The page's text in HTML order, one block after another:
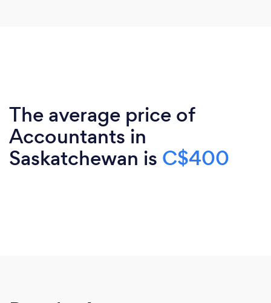
The average price of
Accountants in
Saskatchewan is C$400